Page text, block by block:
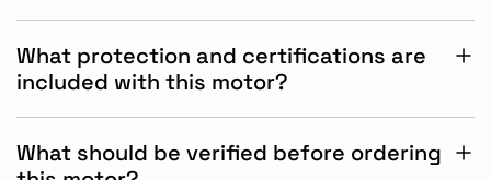
for SIMOTICS servo motor integration and operation.
What protection and certifications are
included with this motor?
standards for reliable automation system performance.
What should be verified before ordering